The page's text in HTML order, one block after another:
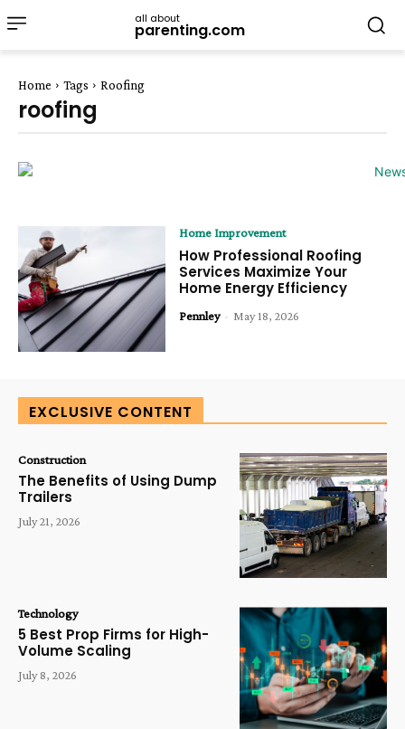
all about
parenting.com
Home Tags Roofing
roofing
Home Improvement
How Professional Roofing
Services Maximize Your
Home Energy Efficiency
Pennley - May 18, 2026
EXCLUSIVE CONTENT
Construction
The Benefits of Using Dump
Trailers
July 21, 2026
Technology
5 Best Prop Firms for High-
Volume Scaling
July 8, 2026